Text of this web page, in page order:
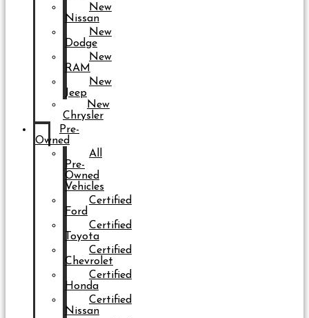
New
Nissan
New
Dodge
New
RAM
New
Jeep
New
Chrysler
Pre-
Owned
All
Pre-
Owned
Vehicles
Certified
Ford
Certified
Toyota
Certified
Chevrolet
Certified
Honda
Certified
Nissan